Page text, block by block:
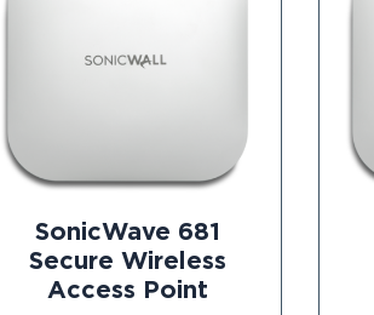
SonicWave 681
Secure Wireless
Access Point